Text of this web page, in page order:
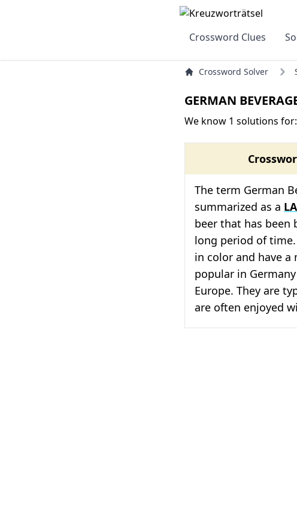
Crossword Clues
Crossword Solver
GERMAN
We know 1 solutions for:
The term German
summarized as a
beer that has been
long period of
in color and have a
popular in
Europe. They are
are often enjoyed